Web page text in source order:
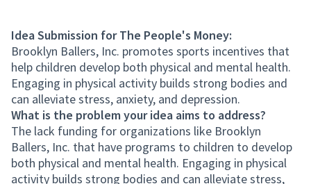
Idea Submission for The People's Money:
Brooklyn Ballers, Inc. promotes sports incentives that
help children develop both physical and mental health.
Engaging in physical activity builds strong bodies and
can alleviate stress, anxiety, and depression.
What is the problem your idea aims to address?
The lack funding for organizations like Brooklyn
Ballers, Inc. that have programs to children to develop
both physical and mental health. Engaging in physical
activity builds strong bodies and can alleviate stress,